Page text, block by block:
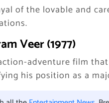
of the lovable and
Veer (1977)
adventure film that
his position as a